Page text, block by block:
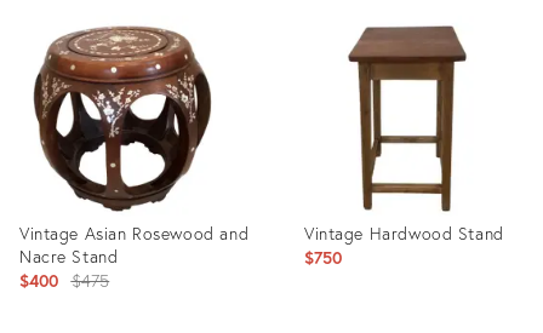
27565419
22590462
Vintage Asian Rosewood and
Nacre Stand
$400 Original
$475
Vintage Hardwood Stand
$750